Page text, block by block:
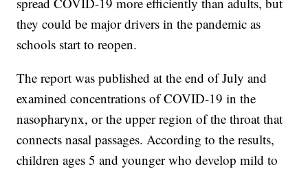
they could be major drivers in the pandemic as
schools start to reopen.
The report was published at the end of July and
examined concentrations of COVID-19 in the
nasopharynx, or the upper region of the throat that
connects nasal passages. According to the results,
children ages 5 and younger who develop mild to